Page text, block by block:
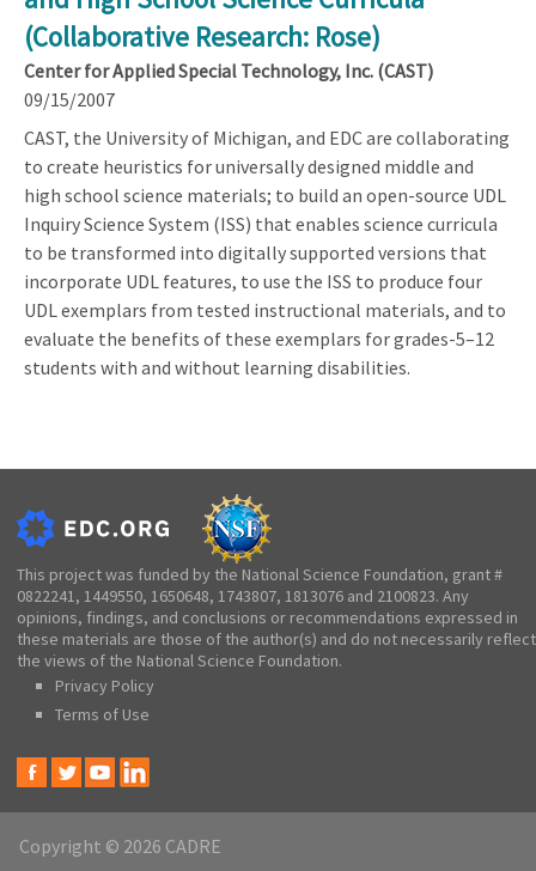
(Collaborative Research: Rose)
Center for Applied Special Technology, Inc. (CAST)
09/15/2007
CAST, the University of Michigan, and EDC are collaborating
to create heuristics for universally designed middle and
high school science materials; to build an open-source UDL
Inquiry Science System (ISS) that enables science curricula
to be transformed into digitally supported versions that
incorporate UDL features, to use the ISS to produce four
UDL exemplars from tested instructional materials, and to
evaluate the benefits of these exemplars for grades-5–12
students with and without learning disabilities.
This project was funded by the National Science Foundation, grant #
0822241, 1449550, 1650648, 1743807, 1813076 and 2100823. Any
opinions, findings, and conclusions or recommendations expressed in
these materials are those of the author(s) and do not necessarily reflect
the views of the National Science Foundation.
Privacy Policy
Terms of Use
Copyright © 2026 CADRE